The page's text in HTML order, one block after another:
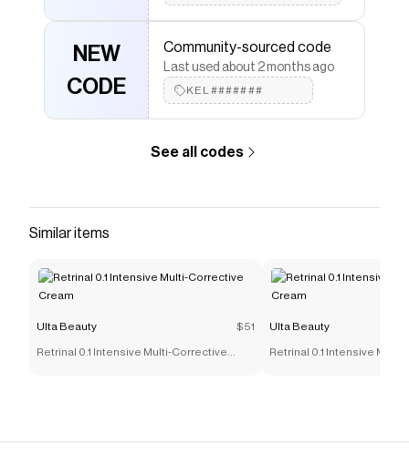
NEW
CODE
Community-sourced code
Last used about 2 months ago
KEL#######
See all codes
Similar items
Ulta Beauty $51
Retrinal 0.1 Intensive Multi-Corrective
Ulta Beauty
Retrinal 0.1 Intensive